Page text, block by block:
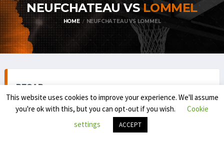
NEUFCHATEAU VS LOMMEL
HOME NEUFCHATEAU VS LOMMEL
RECAP
TOP DIVISION MEN 1 (REGULAR SEASON) 2025-'26
This website uses cookies to improve your experience. We'll assume
you're ok with this, but you can opt-out if you wish.
Cookie
settings
ACCEPT